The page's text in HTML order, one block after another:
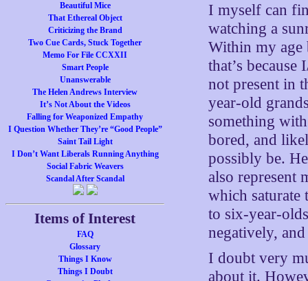
Beautiful Mice
That Ethereal Object
Criticizing the Brand
Two Cue Cards, Stuck Together
Memo For File CCXXII
Smart People
Unanswerable
The Helen Andrews Interview
It’s Not About the Videos
Falling for Weaponized Empathy
I Question Whether They’re “Good People”
Saint Tail Light
I Don’t Want Liberals Running Anything
Social Fabric Weavers
Scandal After Scandal
Items of Interest
FAQ
Glossary
Things I Know
Things I Doubt
I myself can
watching a
Within my age
that’s
not present in
year-old
something
bored, and
possibly be.
also represent
which saturate
to six-year-
negatively,
I doubt very
about it.